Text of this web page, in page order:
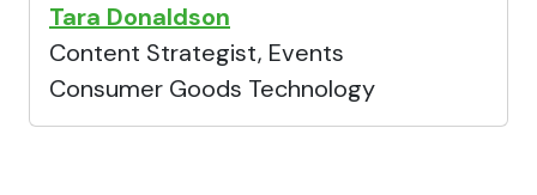
Tara Donaldson
Content Strategist, Events
Consumer Goods Technology